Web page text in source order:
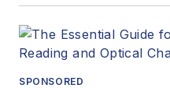
SPONSORED